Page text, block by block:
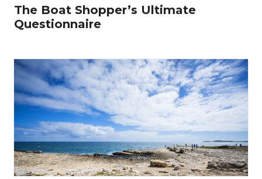
The Boat Shopper’s Ultimate
Questionnaire